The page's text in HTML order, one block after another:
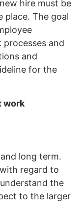
hire must be
place. The goal
and
and
for the
work
long term.
regard to
the
to the larger